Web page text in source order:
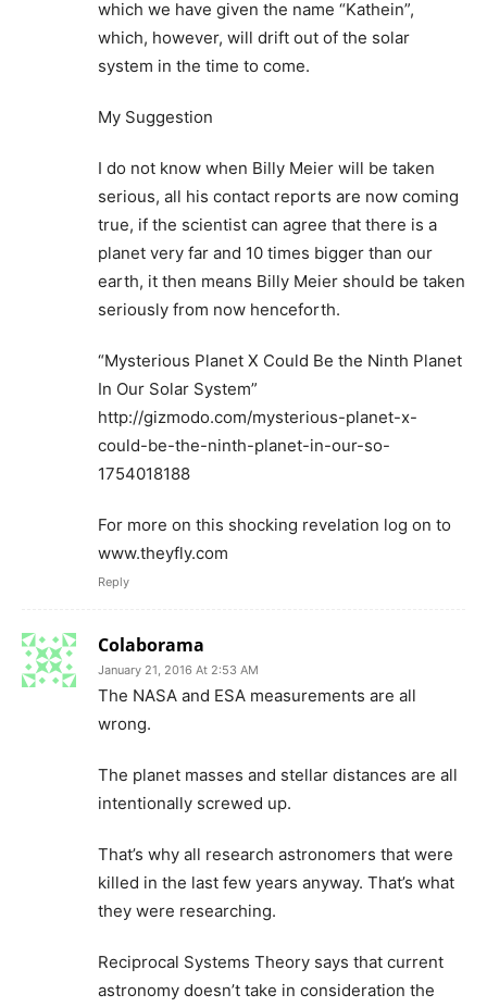
which we have given the name “Kathein”,
which, however, will drift out of the solar
system in the time to come.
My Suggestion
I do not know when Billy Meier will be taken
serious, all his contact reports are now coming
true, if the scientist can agree that there is a
planet very far and 10 times bigger than our
earth, it then means Billy Meier should be taken
seriously from now henceforth.
“Mysterious Planet X Could Be the Ninth Planet
In Our Solar System”
http://gizmodo.com/mysterious-planet-x-
could-be-the-ninth-planet-in-our-so-
1754018188
For more on this shocking revelation log on to
www.theyfly.com
Reply
Colaborama
January 21, 2016 At 2:53 AM
The NASA and ESA measurements are all
wrong.
The planet masses and stellar distances are all
intentionally screwed up.
That’s why all research astronomers that were
killed in the last few years anyway. That’s what
they were researching.
Reciprocal Systems Theory says that current
astronomy doesn’t take in consideration the